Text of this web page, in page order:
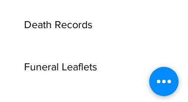
Death Records
Funeral Leaflets